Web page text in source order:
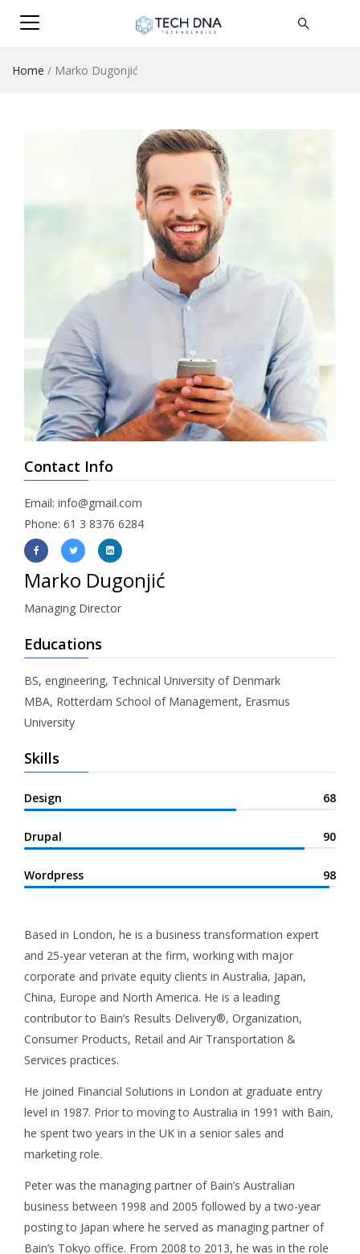
Home / Marko Dugonjić
Contact Info
Email: info@gmail.com
Phone: 61 3 8376 6284
Marko Dugonjić
Managing Director
Educations
BS, engineering, Technical University of Denmark
MBA, Rotterdam School of Management, Erasmus
University
Skills
Design 68
Drupal 90
Wordpress 98
Based in London, he is a business transformation expert
and 25-year veteran at the firm, working with major
corporate and private equity clients in Australia, Japan,
China, Europe and North America. He is a leading
contributor to Bain’s Results Delivery®, Organization,
Consumer Products, Retail and Air Transportation &
Services practices.
He joined Financial Solutions in London at graduate entry
level in 1987. Prior to moving to Australia in 1991 with Bain,
he spent two years in the UK in a senior sales and
marketing role.
Peter was the managing partner of Bain’s Australian
business between 1998 and 2005 followed by a two-year
posting to Japan where he served as managing partner of
Bain’s Tokyo office. From 2008 to 2013, he was in the role